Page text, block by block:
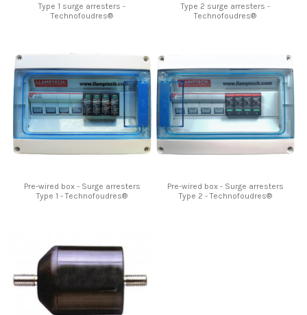
Type 1 surge arresters -
Technofoudres®
Type 2 surge arresters -
Technofoudres®
Pre-wired box - Surge arresters
Type 1 - Technofoudres®
Pre-wired box - Surge arresters
Type 2 - Technofoudres®